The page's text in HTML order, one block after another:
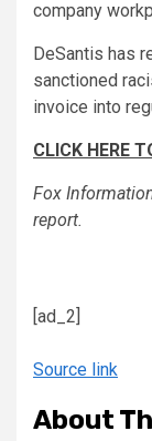
company
DeSantis has
sanctioned
invoice into
CLICK HERE
Fox
report.
[ad_2]
Source link
About